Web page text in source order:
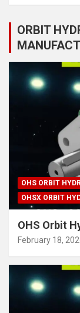
ORBIT
OHS ORBIT
OHSX ORBIT
OHS Orbit
February 18,